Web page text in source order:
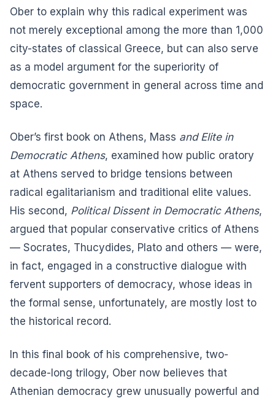
Ober to explain why this radical experiment was
not merely exceptional among the more than 1,000
city-states of classical Greece, but can also serve
as a model argument for the superiority of
democratic government in general across time and
space.
Ober’s first book on Athens, Mass and Elite in
Democratic Athens, examined how public oratory
at Athens served to bridge tensions between
radical egalitarianism and traditional elite values.
His second, Political Dissent in Democratic Athens,
argued that popular conservative critics of Athens
— Socrates, Thucydides, Plato and others — were,
in fact, engaged in a constructive dialogue with
fervent supporters of democracy, whose ideas in
the formal sense, unfortunately, are mostly lost to
the historical record.
In this final book of his comprehensive, two-
decade-long trilogy, Ober now believes that
Athenian democracy grew unusually powerful and